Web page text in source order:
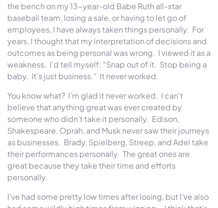
the bench on my 13-year-old Babe Ruth all-star
baseball team, losing a sale, or having to let go of
employees, I have always taken things personally. For
years, I thought that my interpretation of decisions and
outcomes as being personal was wrong. I viewed it as a
weakness. I’d tell myself: “Snap out of it. Stop being a
baby. It’s just business.” It never worked.
You know what? I’m glad it never worked. I can’t
believe that anything great was ever created by
someone who didn’t take it personally. Edison,
Shakespeare, Oprah, and Musk never saw their journeys
as businesses. Brady, Spielberg, Streep, and Adel take
their performances personally. The great ones are
great because they take their time and efforts
personally.
I’ve had some pretty low times after losing, but I’ve also